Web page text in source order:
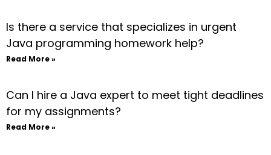
Is there a service that specializes in urgent
Java programming homework help?
Read More »
Can I hire a Java expert to meet tight deadlines
for my assignments?
Read More »